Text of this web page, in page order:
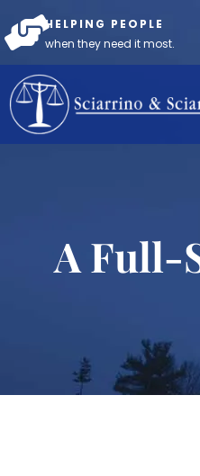
HELPING PEOPLE
when they need it most.
A Full-